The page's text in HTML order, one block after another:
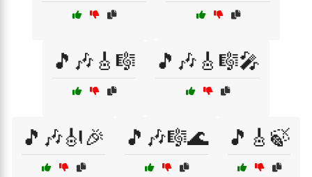
🎵🎶🎸🎼 🎵🎶🎸🎼🎤
🎵🎶🎻🎉 🎵🎶🎼🌊 🎵🎸🍃